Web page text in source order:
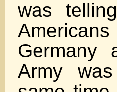
was
Germany
Army